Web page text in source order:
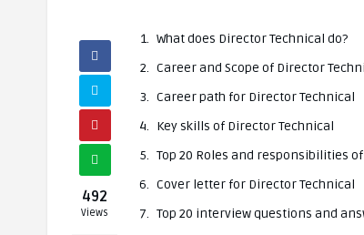
492
Views
What does Director Technical do?
Career and Scope of Director
Career path for Director Technical
Key skills of Director Technical
Top 20 Roles and responsibilities
Cover letter for Director Technical
Top 20 interview questions and